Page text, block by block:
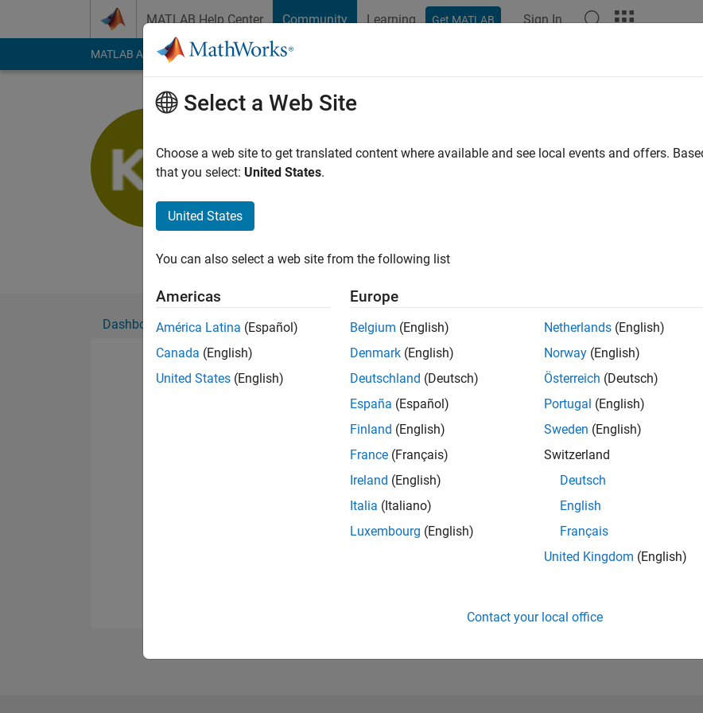
MATLAB Help Center Community Learning Get MATLAB Sign In
MATLAB Answers File Exchange Cody
MathWorks
Followers:
Dashboard Badges Endorsements
Pleaselogin to endorse this person in a skill
Select a Web Site
Choose a web site to get translated content where available and see local events and offers.
that you select: United States.
United States
You can also select a web site from the following list
Americas
América Latina (Español)
Canada (English)
United States (English)
Europe
Belgium (English)
Denmark (English)
Deutschland (Deutsch)
España (Español)
Finland (English)
France (Français)
Ireland (English)
Italia (Italiano)
Luxembourg (English)
Netherlands (English)
Norway (English)
Österreich (Deutsch)
Portugal (English)
Sweden (English)
Switzerland
Deutsch
English
Français
United Kingdom (English)
Contact your local office